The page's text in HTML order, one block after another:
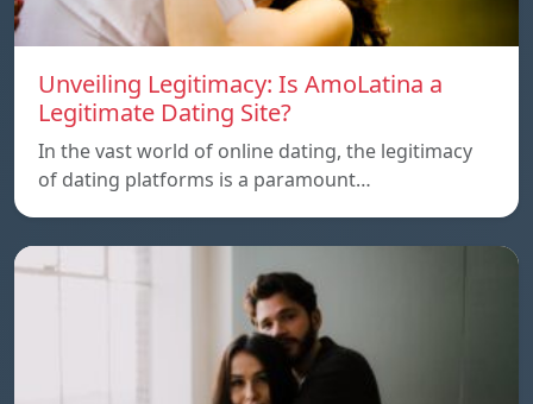
Unveiling Legitimacy: Is AmoLatina a
Legitimate Dating Site?
In the vast world of online dating, the legitimacy
of dating platforms is a paramount…